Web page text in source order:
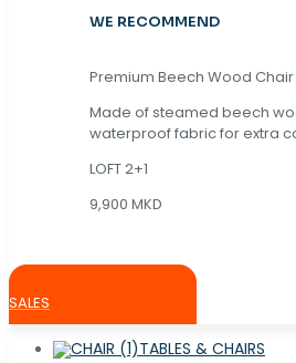
WE RECOMMEND
Premium Beech Wood Chair
Made of steamed beech
waterproof fabric for extra
LOFT 2+1
9,900 MKD
SALES
TABLES & CHAIRS